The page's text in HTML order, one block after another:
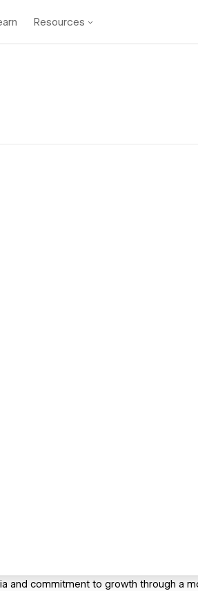
Resources
and commitment to growth through a